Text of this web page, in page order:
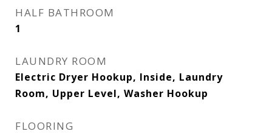
HALF BATHROOM
1
LAUNDRY ROOM
Electric Dryer Hookup, Inside, Laundry
Room, Upper Level, Washer Hookup
FLOORING